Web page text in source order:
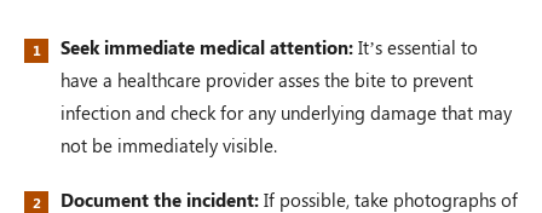
Seek immediate medical attention: It’s essential to
have a healthcare provider asses the bite to prevent
infection and check for any underlying damage that may
not be immediately visible.
Document the incident: If possible, take photographs of